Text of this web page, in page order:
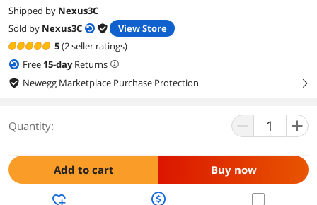
Shipped by Nexus3C
Sold by Nexus3C
View Store
5(2 seller ratings)
Free 15-dayReturns
Newegg Marketplace Purchase Protection
right
Quantity:
Add to cart Buy now